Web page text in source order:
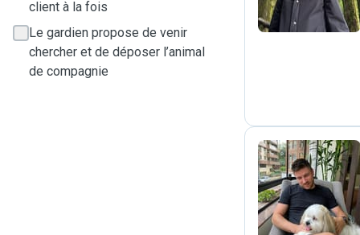
client à la fois
Le gardien propose de venir
chercher et de déposer l’animal
de compagnie
D